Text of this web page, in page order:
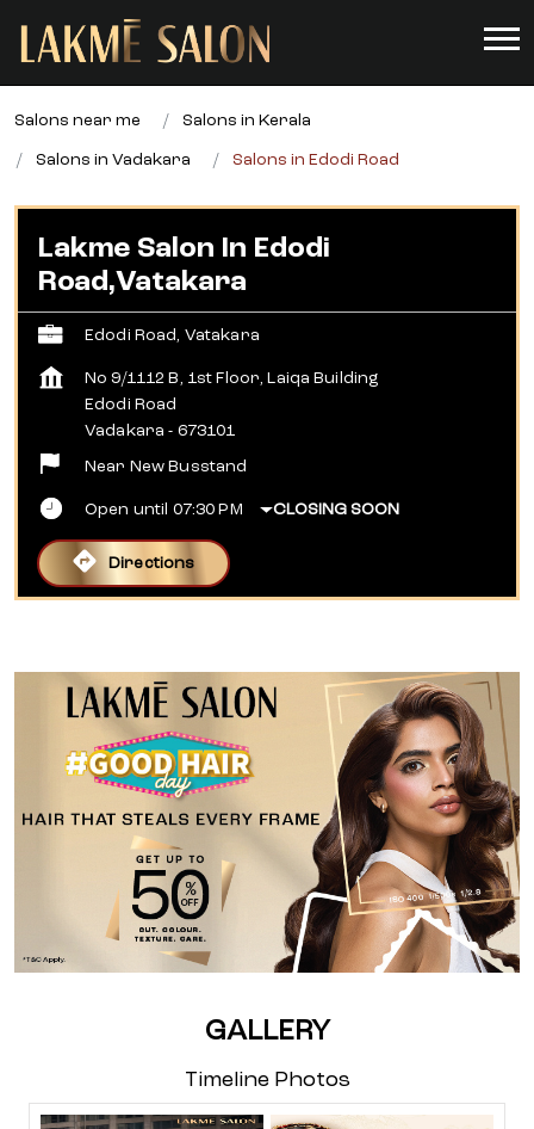
Salons near me Salons in Kerala
Salons in Vadakara Salons in Edodi Road
Lakme Salon In Edodi
Road,Vatakara
Edodi Road, Vatakara
No 9/1112 B, 1st Floor, Laiqa Building
Edodi Road
Vadakara - 673101
Near New Busstand
Open until 07:30 PM CLOSING SOON
Directions
GALLERY
Timeline Photos